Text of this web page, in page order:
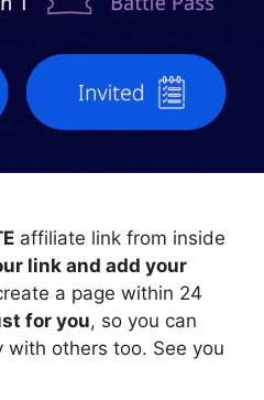
affiliate link from inside
link and add your
a page within 24
for you, so you can
others too. See you